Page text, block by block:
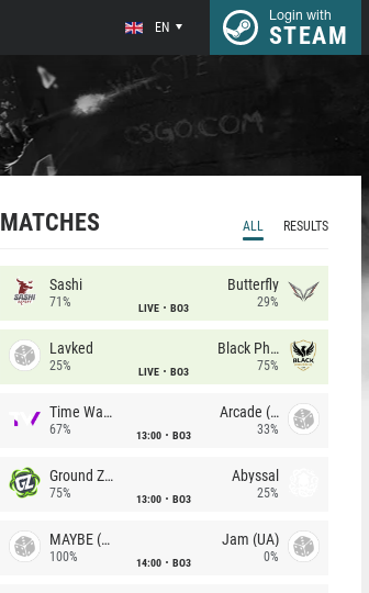
EN
Login with
STEAM
MATCHES ALL RESULTS
Sashi
71% LIVE BO3
Butterfly
29%
Lavked
25% LIVE BO3
Black Phoenix
75%
Time Waves
67% 13:00 BO3
Arcade (AU)
33%
Ground Zero
75% 13:00 BO3
Abyssal
25%
MAYBE (UA)
100% 14:00 BO3
Jam (UA)
0%